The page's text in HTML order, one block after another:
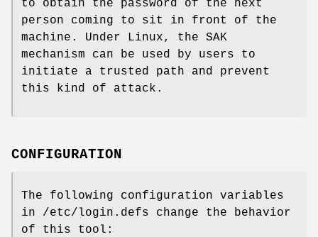
to obtain the password of the next
person coming to sit in front of the
machine. Under Linux, the SAK
mechanism can be used by users to
initiate a trusted path and prevent
this kind of attack.
CONFIGURATION
The following configuration variables
in /etc/login.defs change the behavior
of this tool: